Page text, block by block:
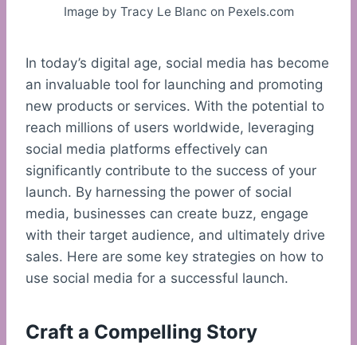
Image by Tracy Le Blanc on Pexels.com
In today’s digital age, social media has become
an invaluable tool for launching and promoting
new products or services. With the potential to
reach millions of users worldwide, leveraging
social media platforms effectively can
significantly contribute to the success of your
launch. By harnessing the power of social
media, businesses can create buzz, engage
with their target audience, and ultimately drive
sales. Here are some key strategies on how to
use social media for a successful launch.
Craft a Compelling Story